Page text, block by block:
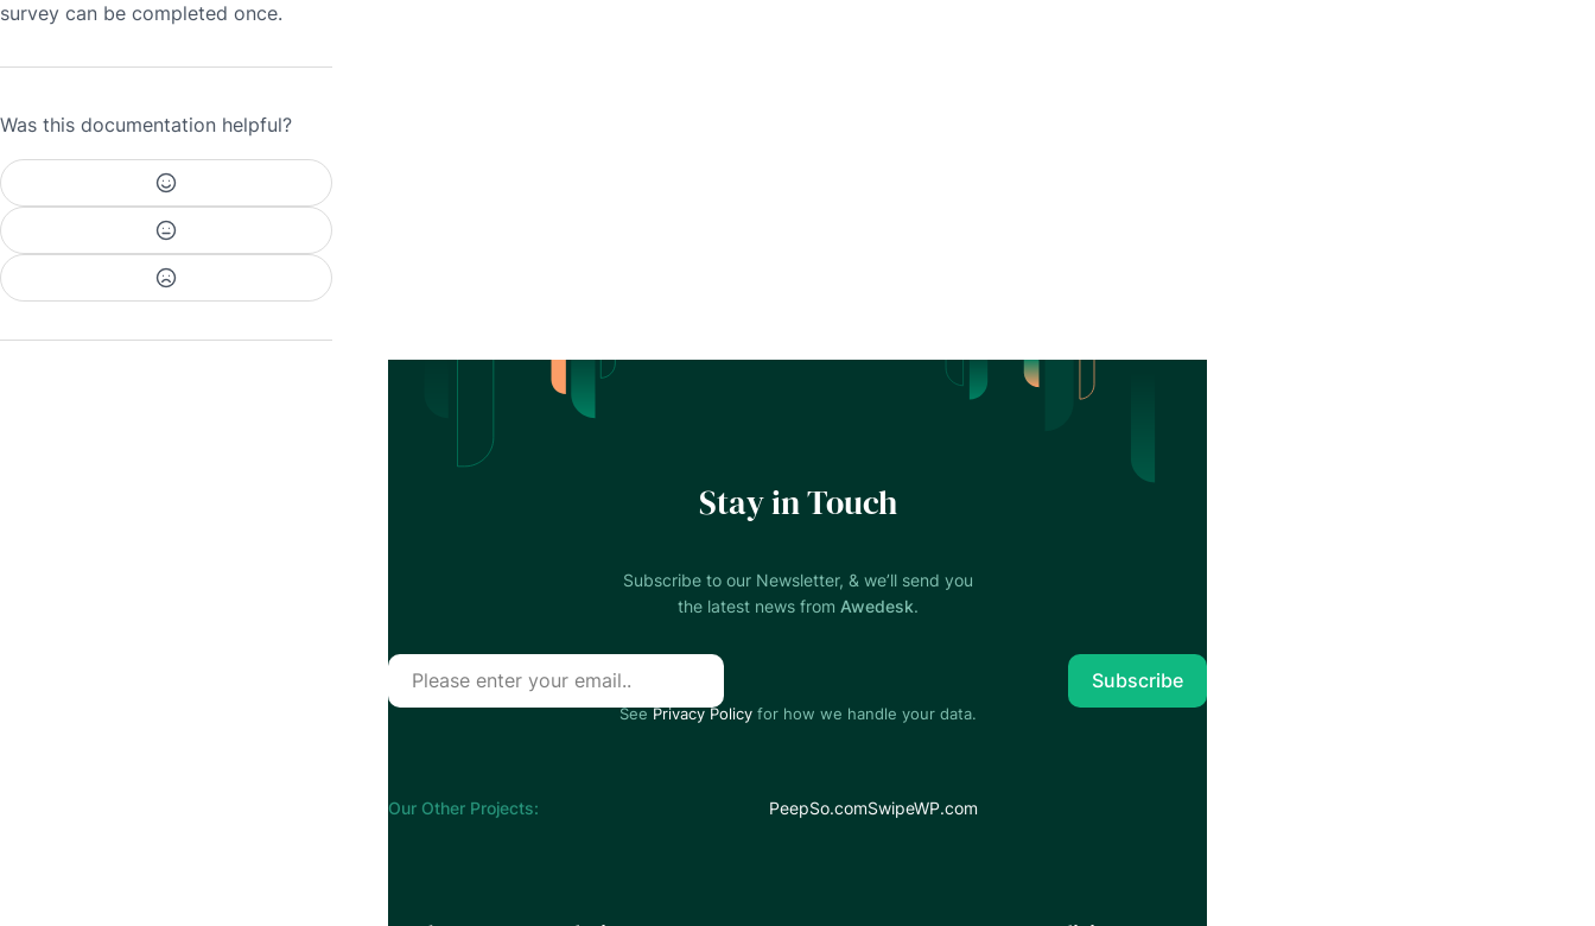
survey can be completed once.
Was this documentation helpful?
Stay in Touch
Subscribe to our Newsletter, & we’ll send you
the latest news from Awedesk.
See Privacy Policyfor how we handle your data.
Our Other Projects: PeepSo.comSwipeWP.com